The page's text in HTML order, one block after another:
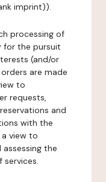
imprint)).
processing of
for the pursuit
(and/or
are made
to
requests,
and
with the
view to
the
services.